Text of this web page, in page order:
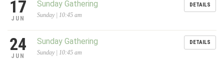
17
JUN
Sunday Gathering
Sunday | 10:45 am
DETAILS
24
JUN
Sunday Gathering
Sunday | 10:45 am
DETAILS